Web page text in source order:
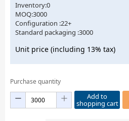
Inventory:0
MOQ:3000
Configuration :22+
Standard packaging :3000
Unit price (including 13% tax)
Purchase quantity
Add to
shopping cart